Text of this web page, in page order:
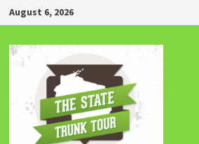
Skip
to
content
August 6, 2026